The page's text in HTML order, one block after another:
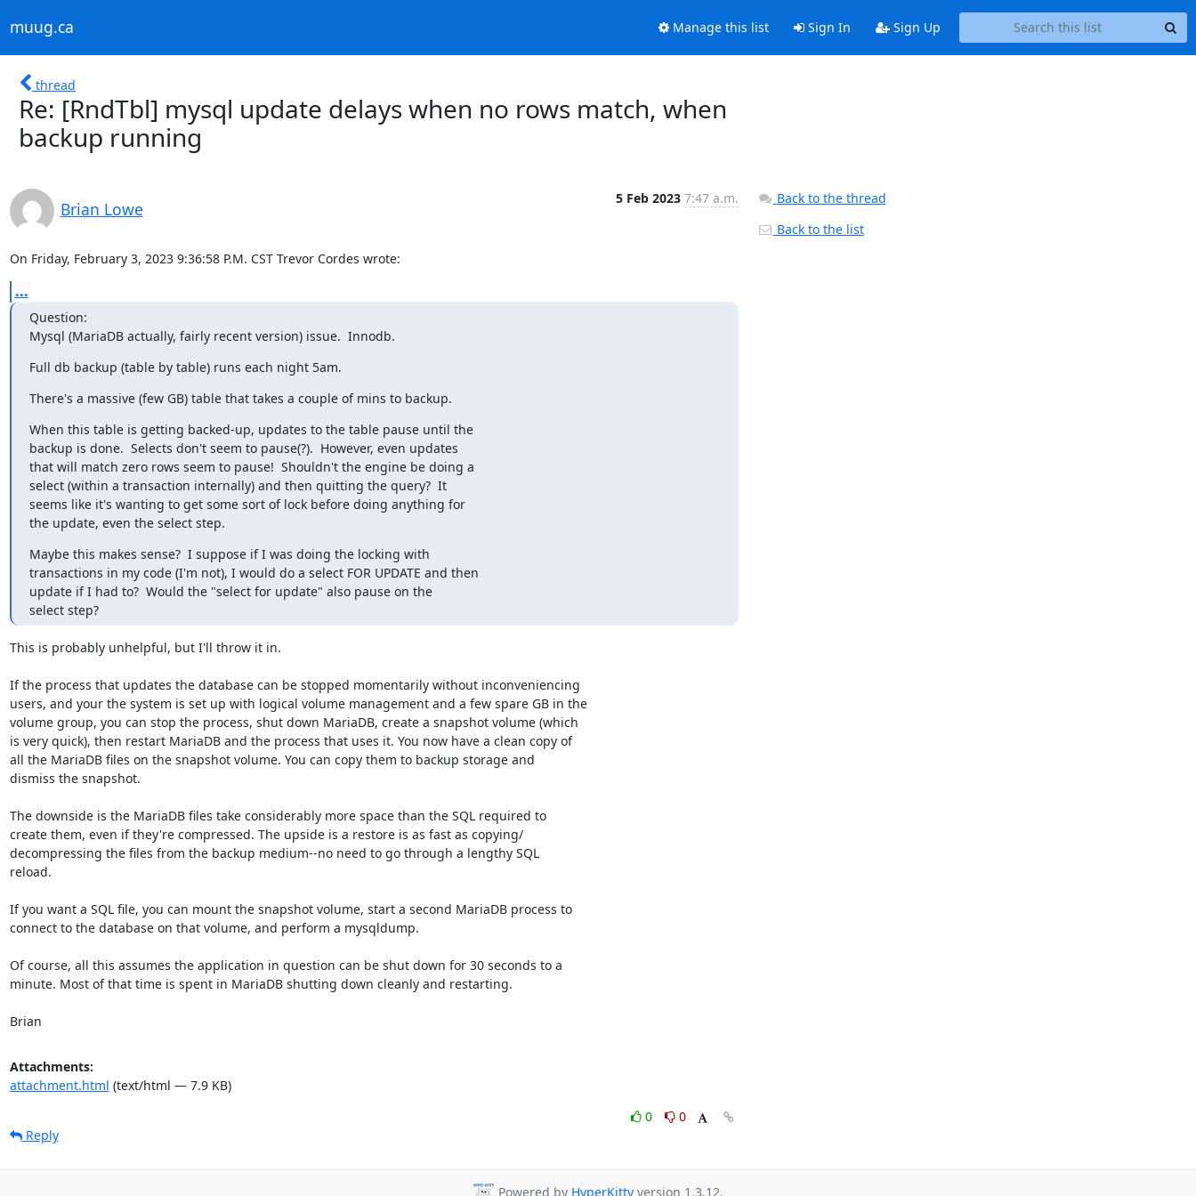
muug.ca Manage this list Sign In Sign Up
thread
Re: [RndTbl] mysql update delays when no rows match, when
backup running
Brian Lowe
5 Feb 2023 7:47 a.m.
On Friday, February 3, 2023 9:36:58 P.M. CST Trevor Cordes wrote:
...
Question:
Mysql (MariaDB actually, fairly recent version) issue.  Innodb.
Full db backup (table by table) runs each night 5am.
There's a massive (few GB) table that takes a couple of mins to backup.
When this table is getting backed-up, updates to the table pause until the
backup is done.  Selects don't seem to pause(?).  However, even updates
that will match zero rows seem to pause!  Shouldn't the engine be doing a
select (within a transaction internally) and then quitting the query?  It
seems like it's wanting to get some sort of lock before doing anything for
the update, even the select step.
Maybe this makes sense?  I suppose if I was doing the locking with
transactions in my code (I'm not), I would do a select FOR UPDATE and then
update if I had to?  Would the "select for update" also pause on the
select step?
This is probably unhelpful, but I'll throw it in.
If the process that updates the database can be stopped momentarily without inconveniencing
users, and your the system is set up with logical volume management and a few spare GB in the
volume group, you can stop the process, shut down MariaDB, create a snapshot volume (which
is very quick), then restart MariaDB and the process that uses it. You now have a clean copy of
all the MariaDB files on the snapshot volume. You can copy them to backup storage and
dismiss the snapshot.
The downside is the MariaDB files take considerably more space than the SQL required to
create them, even if they're compressed. The upside is a restore is as fast as copying/
decompressing the files from the backup medium--no need to go through a lengthy SQL
reload.
If you want a SQL file, you can mount the snapshot volume, start a second MariaDB process to
connect to the database on that volume, and perform a mysqldump.
Of course, all this assumes the application in question can be shut down for 30 seconds to a
minute. Most of that time is spent in MariaDB shutting down cleanly and restarting.
Brian
Attachments:
attachment.html (text/html — 7.9 KB)
0
0
Reply
Back to the thread
Back to the list
Powered by HyperKitty version 1.3.12.